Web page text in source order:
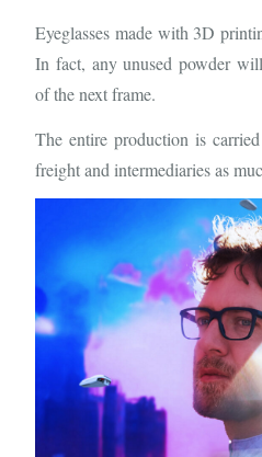
Eyeglasses made with 3D
In fact, any unused powder
of the next frame.
The entire production is
freight and intermediaries as